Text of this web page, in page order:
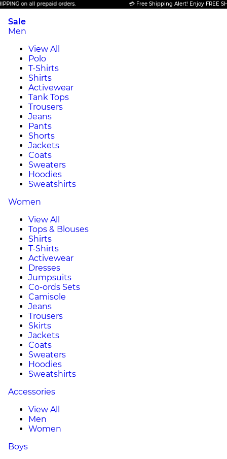
all prepaid orders. 💳 Free Shipping Alert! Enjoy FREE
Sale
Men
View All
Polo
T-Shirts
Shirts
Activewear
Tank Tops
Trousers
Jeans
Pants
Shorts
Jackets
Coats
Sweaters
Hoodies
Sweatshirts
Women
View All
Tops & Blouses
Shirts
T-Shirts
Activewear
Dresses
Jumpsuits
Co-ords Sets
Camisole
Jeans
Trousers
Skirts
Jackets
Coats
Sweaters
Hoodies
Sweatshirts
Accessories
View All
Men
Women
Boys